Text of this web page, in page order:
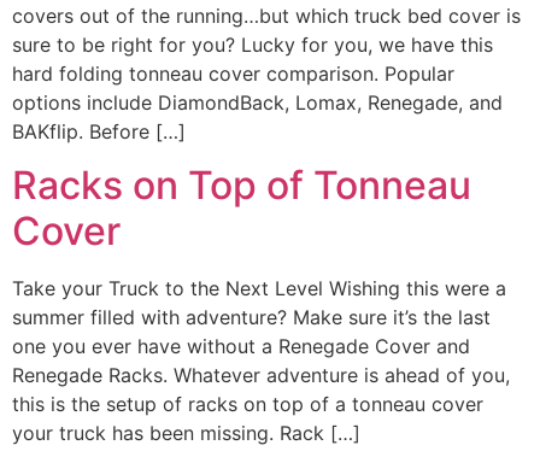
covers out of the running…but which truck bed cover is
sure to be right for you? Lucky for you, we have this
hard folding tonneau cover comparison. Popular
options include DiamondBack, Lomax, Renegade, and
BAKflip. Before […]
Racks on Top of Tonneau
Cover
Take your Truck to the Next Level Wishing this were a
summer filled with adventure? Make sure it’s the last
one you ever have without a Renegade Cover and
Renegade Racks. Whatever adventure is ahead of you,
this is the setup of racks on top of a tonneau cover
your truck has been missing. Rack […]